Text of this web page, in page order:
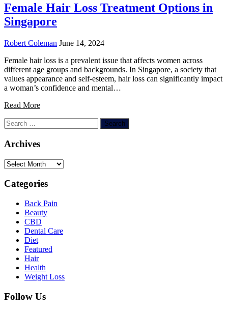
Female Hair Loss Treatment Options in
Singapore
Robert Coleman June 14, 2024
Female hair loss is a prevalent issue that affects women across
different age groups and backgrounds. In Singapore, a society that
values appearance and self-esteem, hair loss can significantly impact
a woman’s confidence and mental…
Read More
Search
for:
Archives
Archives
Categories
Back Pain
Beauty
CBD
Dental Care
Diet
Featured
Hair
Health
Weight Loss
Follow Us